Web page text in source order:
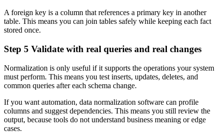
A foreign key is a column that references a primary key in another
table. This means you can join tables safely while keeping each fact
stored once.
Step 5 Validate with real queries and real changes
Normalization is only useful if it supports the operations your system
must perform. This means you test inserts, updates, deletes, and
common queries after each schema change.
If you want automation, data normalization software can profile
columns and suggest dependencies. This means you still review the
output, because tools do not understand business meaning or edge
cases.